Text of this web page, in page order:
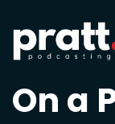
On a